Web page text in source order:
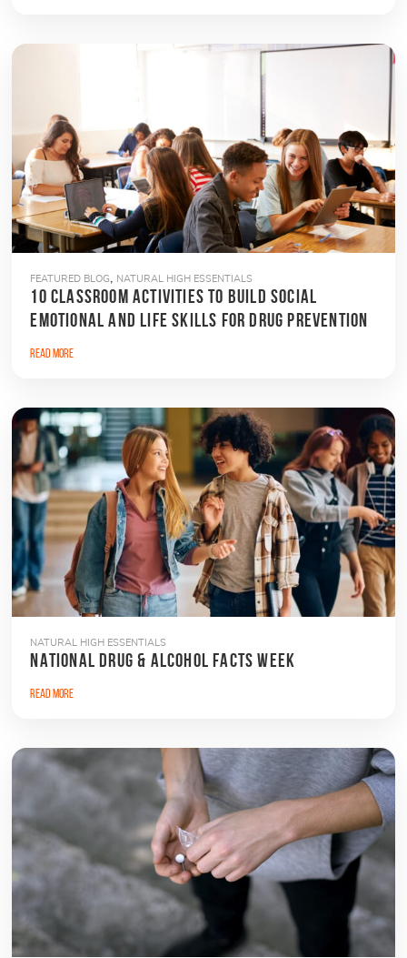
FEATURED BLOG, NATURAL HIGH ESSENTIALS
10 CLASSROOM ACTIVITIES TO BUILD SOCIAL
EMOTIONAL AND LIFE SKILLS FOR DRUG PREVENTION
Read More
NATURAL HIGH ESSENTIALS
NATIONAL DRUG & ALCOHOL FACTS WEEK
Read More